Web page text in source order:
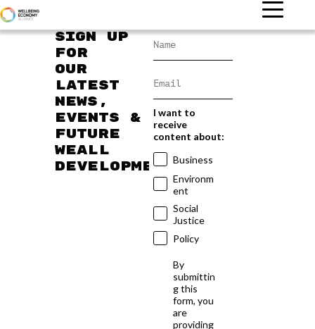
Sign up
for
our
latest
news,
events &
future
WEAll
developments
I want to
receive
content about:
Business
Environm
ent
Social
Justice
Policy
By
submittin
g this
form, you
are
providing